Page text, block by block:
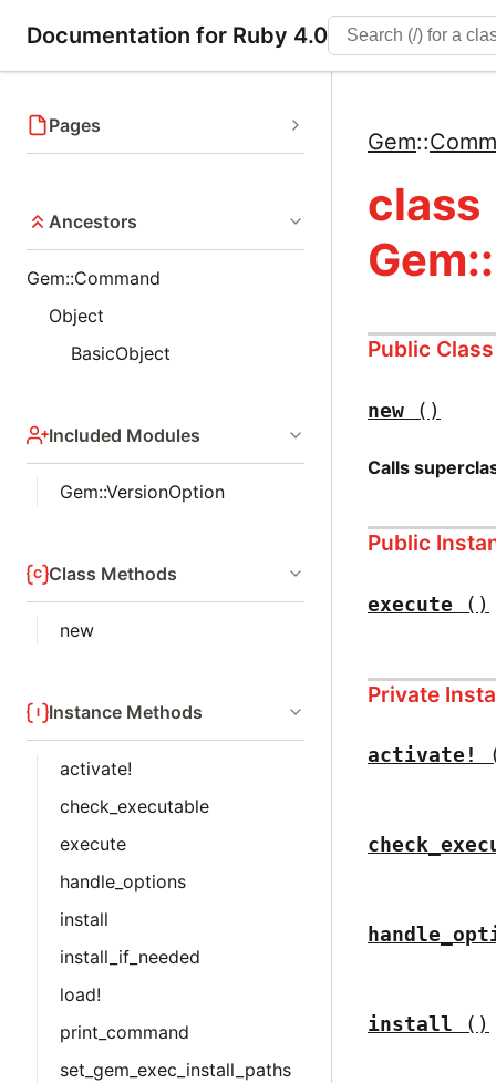
Documentation for Ruby 4.0
Pages
Ancestors
Gem::Command
Object
BasicObject
Included Modules
Gem::VersionOption
Class Methods
new
Instance Methods
activate!
check_executable
execute
handle_options
install
install_if_needed
load!
print_command
set_gem_exec_install_paths
Gem::
class
Public
new ()
Calls
Public
execute ()
Private
activate!
install ()